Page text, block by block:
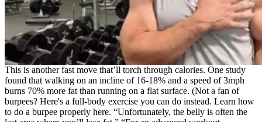
This is another fast move that’ll torch through calories. One study
found that walking on an incline of 16-18% and a speed of 3mph
burns 70% more fat than running on a flat surface. (Not a fan of
burpees? Here's a full-body exercise you can do instead. Learn how
to do a burpee properly here. “Unfortunately, the belly is often the